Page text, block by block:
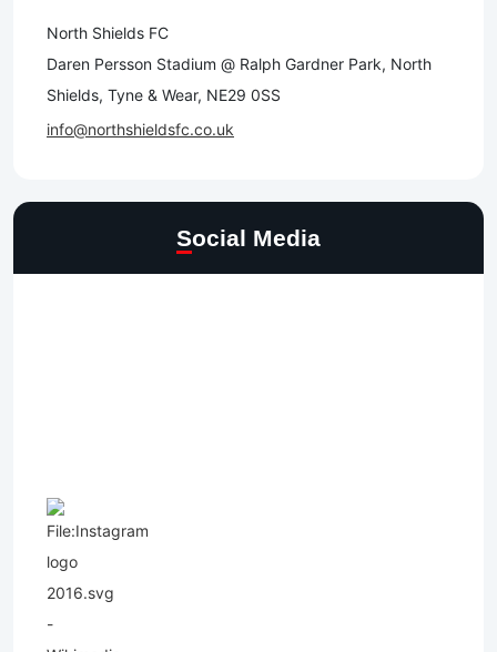
North Shields FC
Daren Persson Stadium @ Ralph Gardner Park, North
Shields, Tyne & Wear, NE29 0SS
info@northshieldsfc.co.uk
Social Media